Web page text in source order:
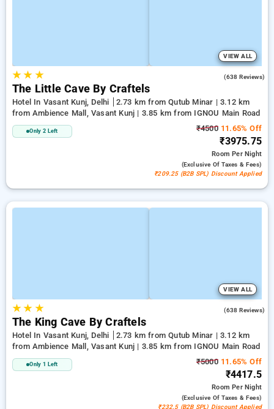
VIEW ALL
★★ ★ (638 Reviews)
The Little Cave By Craftels
Hotel In Vasant Kunj, Delhi
2.73 km from Qutub Minar | 3.12 km
from Ambience Mall, Vasant Kunj | 3.85 km from IGNOU Main Road
Only 2 Left ₹450011.65% Off
₹3975.75
RoomPer Night
(exclusive Of Taxes & Fees)
₹209.25 (B2B SPL) Discount Applied
VIEW ALL
★★ ★ (638 Reviews)
The King Cave By Craftels
Hotel In Vasant Kunj, Delhi
2.73 km from Qutub Minar | 3.12 km
from Ambience Mall, Vasant Kunj | 3.85 km from IGNOU Main Road
Only 1 Left ₹500011.65% Off
₹4417.5
RoomPer Night
(exclusive Of Taxes & Fees)
₹232.5 (B2B SPL) Discount Applied